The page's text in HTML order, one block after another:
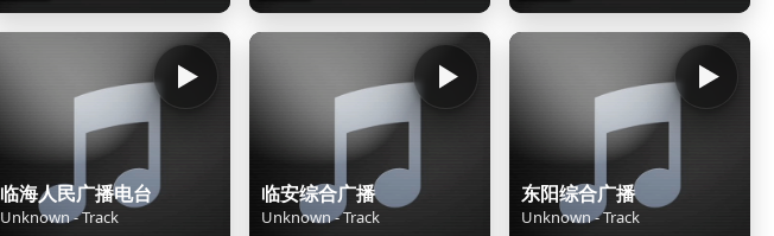
临海人民广播电台
Unknown - Track
临安综合广播
Unknown - Track
东阳综合广播
Unknown - Track